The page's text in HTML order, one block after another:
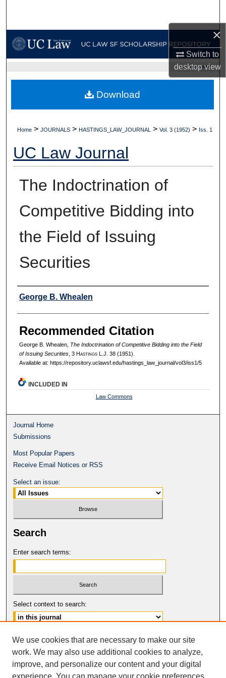
×
Switch to
desktopview
My Account
Digital Commons Network™
UC LAW SF HOME
Home > JOURNALS > HASTINGS_LAW_JOURNAL > Vol. 3 (1952) > Iss. 1
UC Law Journal
The Indoctrination of
Competitive Bidding into
the Field of Issuing
Securities
Authors
George B. Whealen
Recommended Citation
George B. Whealen, The Indoctrination of Competitive Bidding into the Field
of Issuing Securities, 3 HastingsL.J. 38 (1951).
Available at: https://repository.uclawsf.edu/hastings_law_journal/vol3/iss1/5
Download
INCLUDED IN
Law Commons
Journal Home
Submissions
Most Popular Papers
Receive Email Notices or RSS
Select an issue:
Search
Enter search terms:
Select context to search:
Advanced Search
ISSN: 0017-8322
© COPYRIGHT UNIVERSITY OF
CALIFORNIA, COLLEGE OF THE LAW
We use cookies that are necessary to make our site
work. We may also use additional cookies to analyze,
improve, and personalize our content and your digital
experience. You can manage your cookie preferences